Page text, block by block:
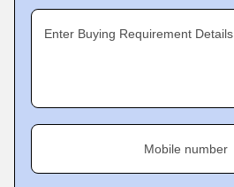
Enter Buying Requirement Details
Mobile number